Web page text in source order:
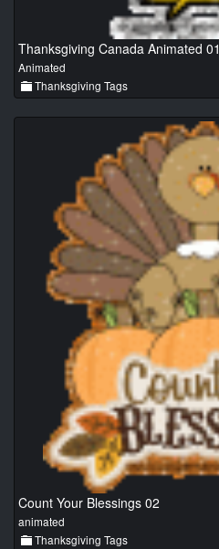
Thanksgiving Canada Animated 01
Animated
Thanksgiving Tags
Count Your Blessings 02
animated
Thanksgiving Tags